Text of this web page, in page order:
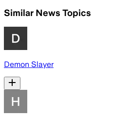
Similar News Topics
Demon Slayer